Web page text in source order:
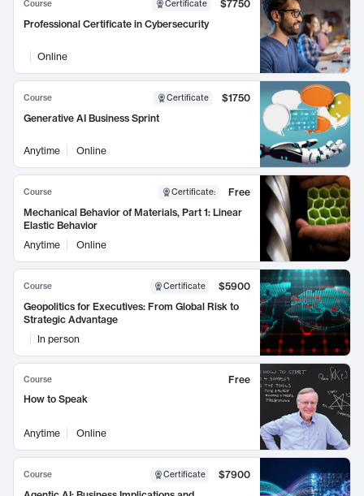
Course Certificate
$7750
Professional Certificate in Cybersecurity
Online
Course Certificate
$1750
Generative AI Business Sprint
Anytime Online
Course Certificate:
Free
Mechanical Behavior of Materials, Part 1: Linear
Elastic Behavior
Anytime
Online
Course Certificate
$5900
Geopolitics for Executives: From Global Risk to
Strategic Advantage
In person
Course
Free
How to Speak
Anytime Online
Course Certificate
$7900